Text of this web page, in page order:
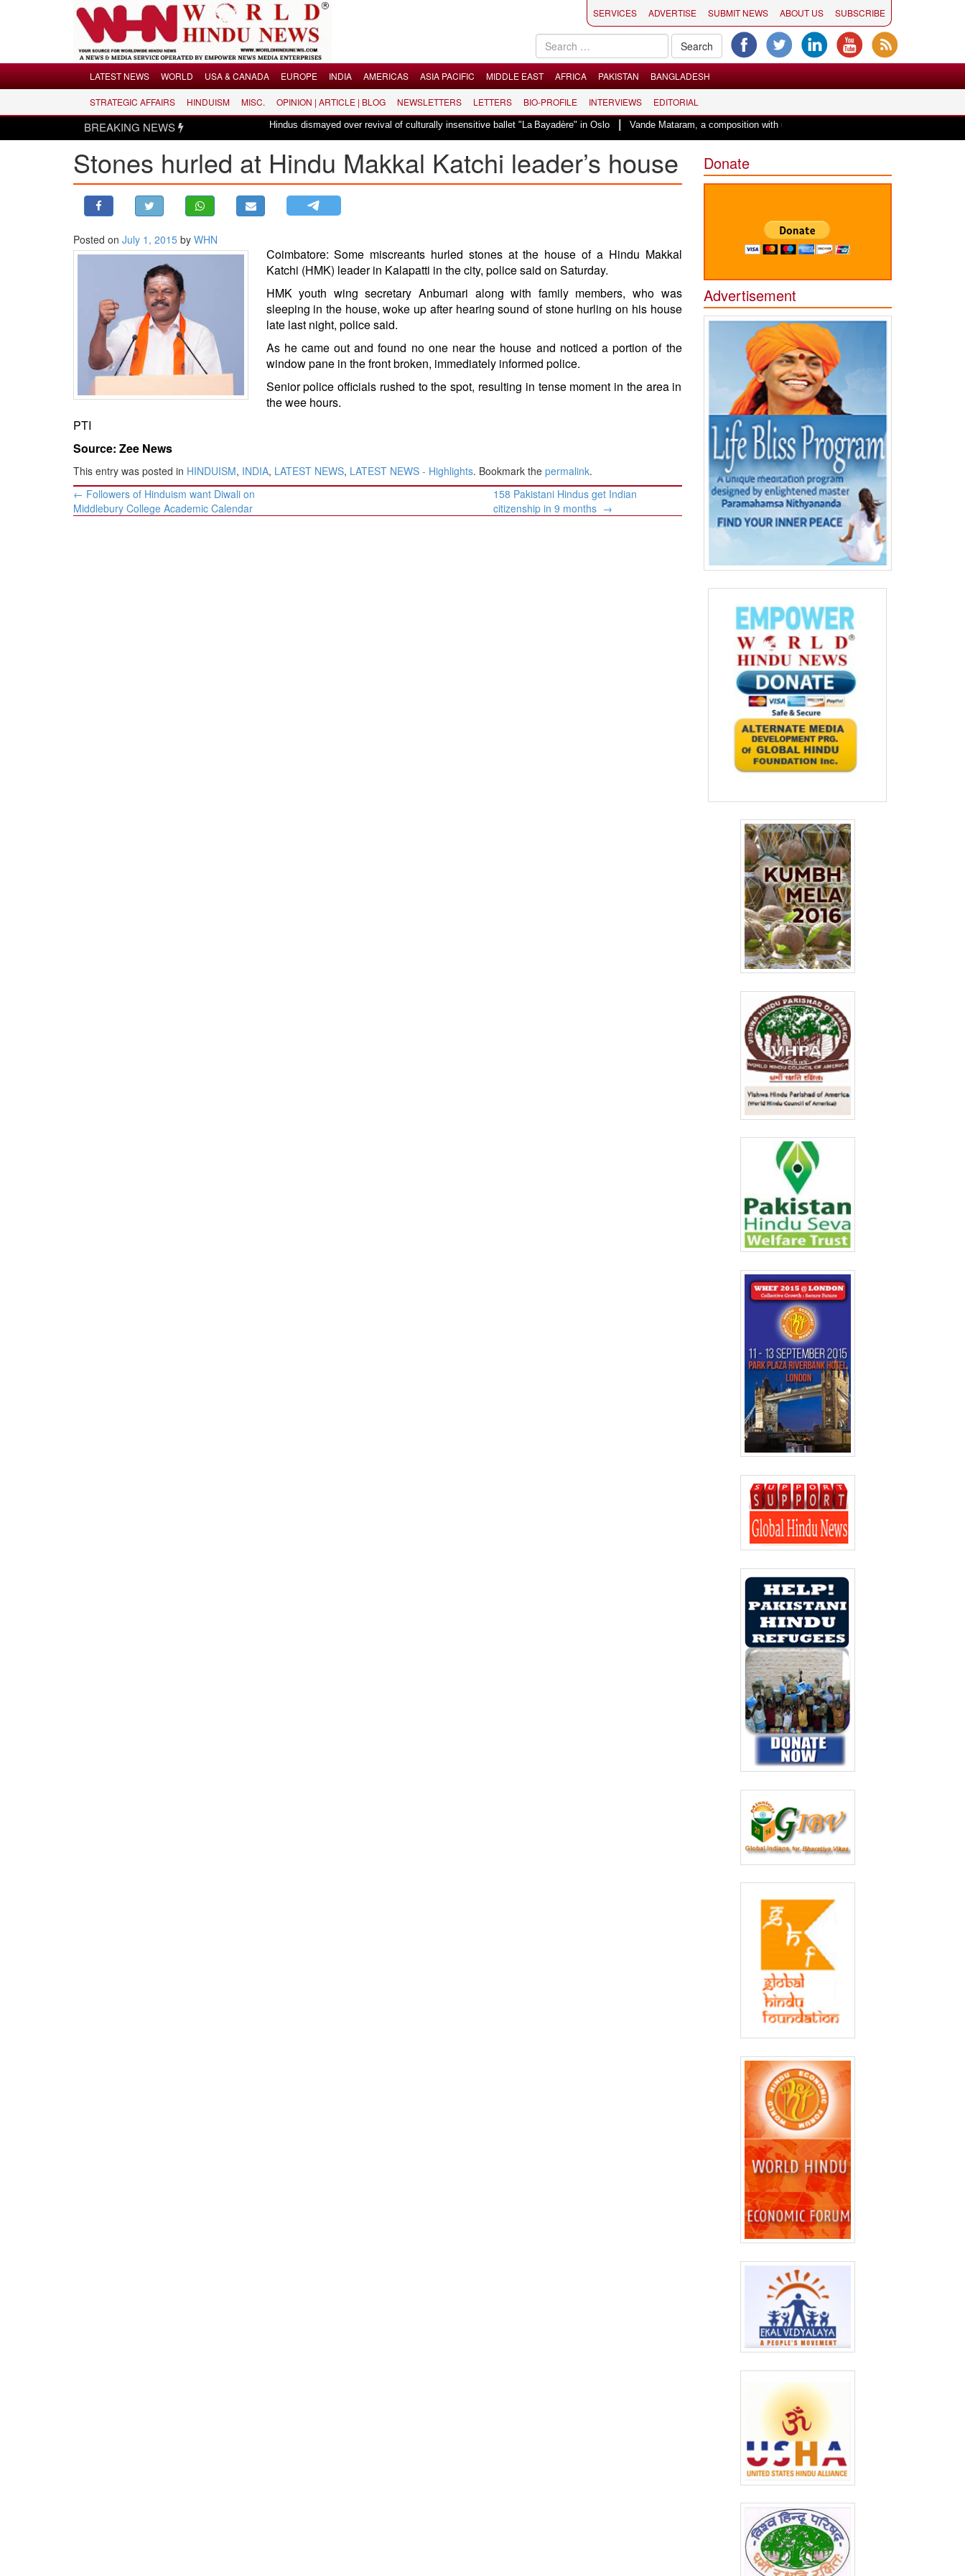
LATEST NEWS
USA & CANADA
ASIA PACIFIC
STRATEGIC AFFAIRS
BIO-PROFILE
INTERVIEWS
SERVICES ADVERTISE SUBMIT NEWS ABOUT US SUBSCRIBE
LATEST NEWS WORLD USA & CANADA EUROPE INDIA AMERICAS ASIA PACIFIC MIDDLE EAST AFRICA PAKISTAN BANGLADESH
STRATEGIC AFFAIRS HINDUISM MISC. OPINION | ARTICLE | BLOG NEWSLETTERS LETTERS BIO-PROFILE INTERVIEWS EDITORIAL
BREAKING NEWS Hindus dismayed over revival of culturally insensitive ballet "La Bayadère" in Oslo| Vande Mataram, a composition with unique blend of spirituality and struggle for motherland !
Stones hurled at Hindu Makkal Katchi leader’s house
Posted on July 1, 2015 by WHN
Coimbatore: Some miscreants hurled stones at the house of a Hindu Makkal
Katchi (HMK) leader in Kalapatti in the city, police said on Saturday.
HMK youth wing secretary Anbumari along with family members, who was
sleeping in the house, woke up after hearing sound of stone hurling on his house
late last night, police said.
As he came out and found no one near the house and noticed a portion of the
window pane in the front broken, immediately informed police.
Senior police officials rushed to the spot, resulting in tense moment in the area in
the wee hours.
PTI
Source: Zee News
This entry was posted in HINDUISM, INDIA, LATEST NEWS, LATEST NEWS - Highlights. Bookmark the permalink.
Post
navigation
← Followers of Hinduism want Diwali on
Middlebury College Academic Calendar
158 Pakistani Hindus get Indian
citizenship in 9 months →
Donate
Advertisement